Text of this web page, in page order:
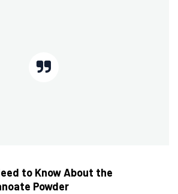
to Know About the
Powder